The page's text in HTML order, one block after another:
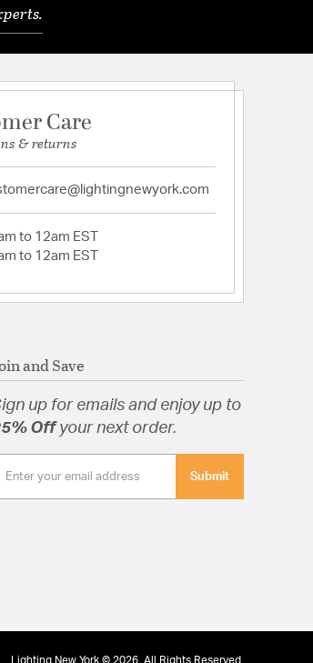
Care
& returns
to 12am EST
to 12am EST
and Save
up for emails and enjoy up to
Offyour next order.
Submit
Lighting New York © 2026. All Rights Reserved.